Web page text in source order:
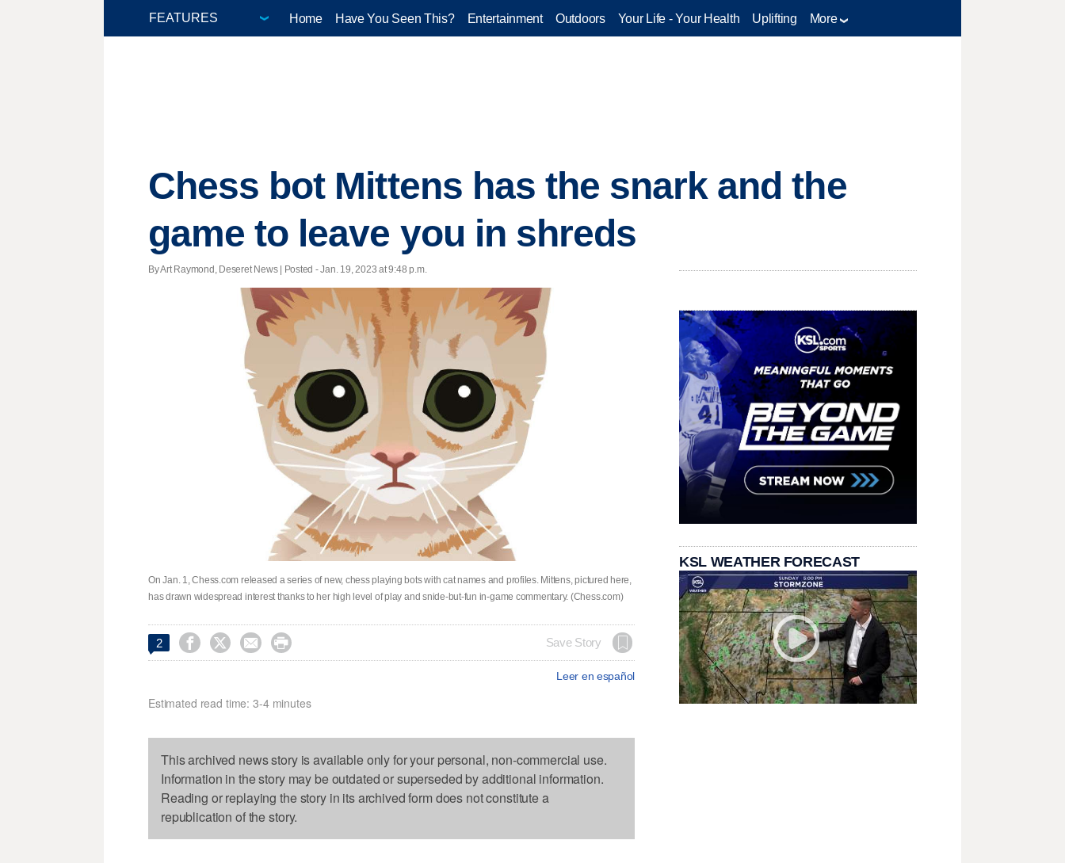
Home Have You Seen This? Entertainment Outdoors Your Life - Your Health Uplifting More
Chess bot Mittens has the snark and the
game to leave you in shreds
By Art Raymond, Deseret News | Posted - Jan. 19, 2023 at 9:48 p.m.
On Jan. 1, Chess.com released a series of new, chess playing bots with cat names and profiles. Mittens, pictured here,
has drawn widespread interest thanks to her high level of play and snide-but-fun in-game commentary. (Chess.com)
2     Save Story
Leer en español
Estimated read time: 3-4 minutes
This archived news story is available only for your personal, non-commercial use.
Information in the story may be outdated or superseded by additional information.
Reading or replaying the story in its archived form does not constitute a
republication of the story.
KSL WEATHER FORECAST